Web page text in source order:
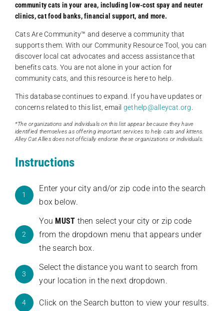
community cats in your area, including low-cost spay and neuter
clinics, cat food banks, financial support, and more.
Cats Are Community️™ and deserve a community that
supports them. With our Community Resource Tool, you can
discover local cat advocates and access assistance that
benefits cats. You are not alone in your action for
community cats, and this resource is here to help.
This database continues to expand. If you have updates or
concerns related to this list, email gethelp@alleycat.org
*The organizations and individuals on this list appear because they have
identified themselves as offering important services to help cats and kittens.
Alley Cat Allies does not officially endorse these organizations or individuals.
Instructions
1
Enter your city and/or zip code into the search
box below.
2
You MUST then select your city or zip code
from the dropdown menu that appears under
the search box.
3
Select the distance you want to search from
your location in the next dropdown.
4 Click on the Search button to view your results.